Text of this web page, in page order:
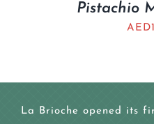
Pistachio
AED
La Brioche opened its